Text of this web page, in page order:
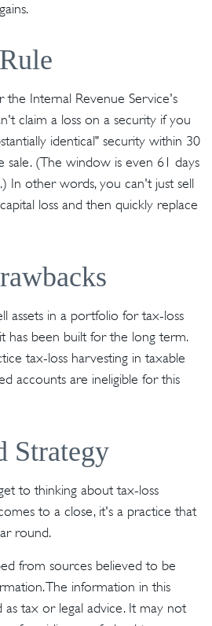
Internal Revenue Service's
claim a loss on a security if you
identical" security within 30
sale. (The window is even 61 days
In other words, you can't just sell
loss and then quickly replace
assets in a portfolio for tax-loss
has been built for the long term.
tax-loss harvesting in taxable
accounts are ineligible for this
Strategy
to thinking about tax-loss
to a close, it's a practice that
round.
from sources believed to be
The information in this
as tax or legal advice. It may not